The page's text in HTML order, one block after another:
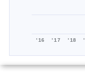
'16 '17 '18